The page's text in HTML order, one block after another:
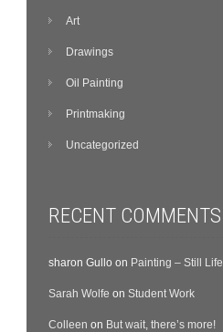
Art
Drawings
Oil Painting
Printmaking
Uncategorized
RECENT COMMENTS
sharon Gullo on Painting – Still Life
Sarah Wolfe onStudent Work
Colleen on But wait, there’s more!